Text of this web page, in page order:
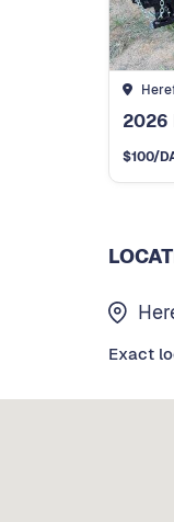
2026
$100/
Exact